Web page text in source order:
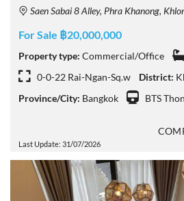
Saen Sabai 8 Alley, Phra Khanong,
For Sale ฿20,000,000
Property type: Commercial/Office
0-0-22 Rai-Ngan-Sq.w
District:
Province/City: Bangkok BTS
Last Update: 31/07/2026